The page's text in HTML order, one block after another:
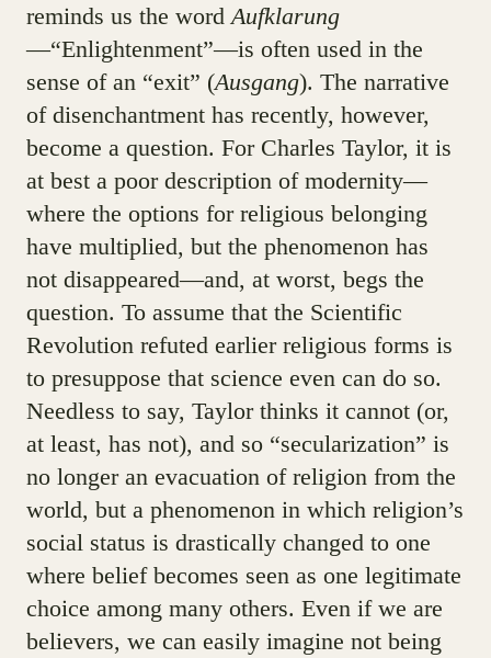
reminds us the word Aufklarung
—“Enlightenment”—is often used in the
sense of an “exit” (Ausgang). The narrative
of disenchantment has recently, however,
become a question. For Charles Taylor, it is
at best a poor description of modernity—
where the options for religious belonging
have multiplied, but the phenomenon has
not disappeared—and, at worst, begs the
question. To assume that the Scientific
Revolution refuted earlier religious forms is
to presuppose that science even can do so.
Needless to say, Taylor thinks it cannot (or,
at least, has not), and so “secularization” is
no longer an evacuation of religion from the
world, but a phenomenon in which religion’s
social status is drastically changed to one
where belief becomes seen as one legitimate
choice among many others. Even if we are
believers, we can easily imagine not being